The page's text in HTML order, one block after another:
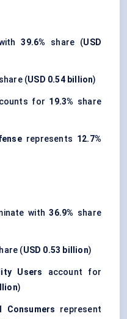
39.6% share (USD
share (USD 0.54 billion)
for 19.3% share
represents 12.7%
with36.9% share
(USD 0.53 billion)
Users account for
)
Consumers represent